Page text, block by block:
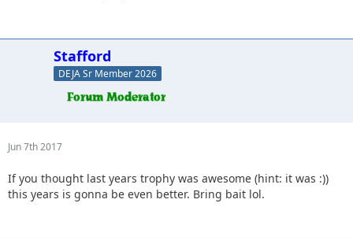
Stafford
DEJA Sr Member 2026
Jun 7th 2017
If you thought last years trophy was awesome (hint: it was :))
this years is gonna be even better. Bring bait lol.